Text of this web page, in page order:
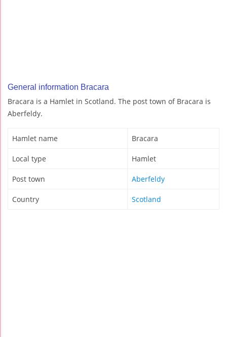
General information Bracara
Bracara is a Hamlet in Scotland. The post town of Bracara is
Aberfeldy.
Hamlet name Bracara
Local type Hamlet
Post town Aberfeldy
Country Scotland